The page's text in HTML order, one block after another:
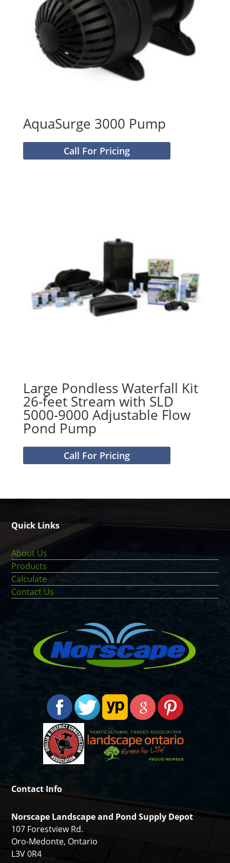
AquaSurge 3000 Pump
Call For Pricing
Large Pondless Waterfall Kit
26-feet Stream with SLD
5000-9000 Adjustable Flow
Pond Pump
Call For Pricing
Quick Links
About Us
Products
Calculate
Contact Us
Contact Info
Norscape Landscape and Pond Supply Depot
107 Forestview Rd.
Oro-Medonte, Ontario
L3V 0R4